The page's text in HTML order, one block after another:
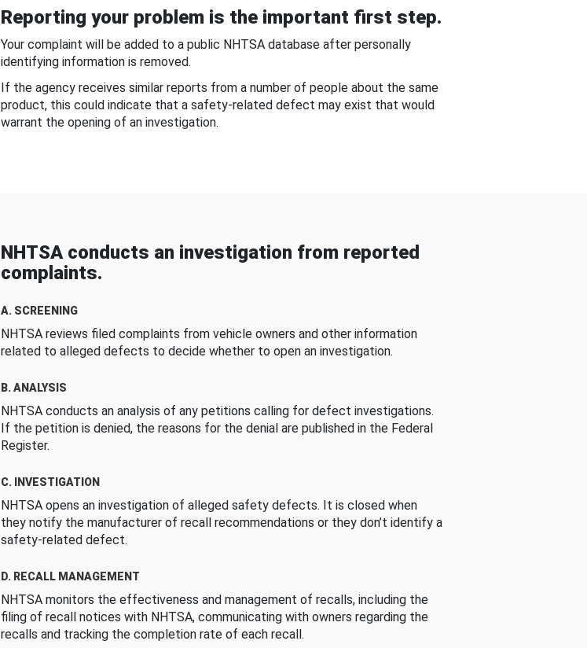
Reporting your problem is the important first step.
Your complaint will be added to a public NHTSA database after personally
identifying information is removed.
If the agency receives similar reports from a number of people about the same
product, this could indicate that a safety-related defect may exist that would
warrant the opening of an investigation.
NHTSA conducts an investigation from reported
complaints.
A. SCREENING
NHTSA reviews filed complaints from vehicle owners and other information
related to alleged defects to decide whether to open an investigation.
B. ANALYSIS
NHTSA conducts an analysis of any petitions calling for defect investigations.
If the petition is denied, the reasons for the denial are published in the Federal
Register.
C. INVESTIGATION
NHTSA opens an investigation of alleged safety defects. It is closed when
they notify the manufacturer of recall recommendations or they don’t identify a
safety-related defect.
D. RECALL MANAGEMENT
NHTSA monitors the effectiveness and management of recalls, including the
filing of recall notices with NHTSA, communicating with owners regarding the
recalls and tracking the completion rate of each recall.